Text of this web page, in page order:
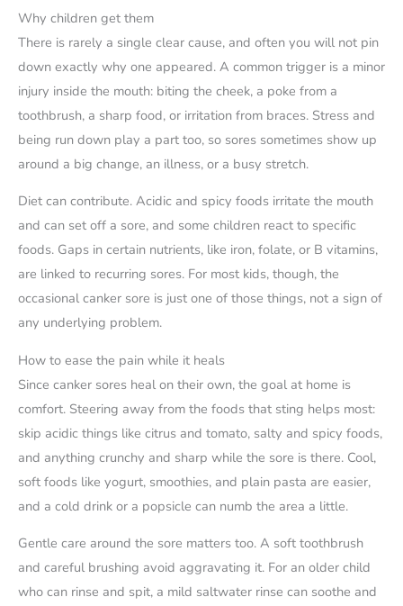
Why children get them
There is rarely a single clear cause, and often you will not pin
down exactly why one appeared. A common trigger is a minor
injury inside the mouth: biting the cheek, a poke from a
toothbrush, a sharp food, or irritation from braces. Stress and
being run down play a part too, so sores sometimes show up
around a big change, an illness, or a busy stretch.
Diet can contribute. Acidic and spicy foods irritate the mouth
and can set off a sore, and some children react to specific
foods. Gaps in certain nutrients, like iron, folate, or B vitamins,
are linked to recurring sores. For most kids, though, the
occasional canker sore is just one of those things, not a sign of
any underlying problem.
How to ease the pain while it heals
Since canker sores heal on their own, the goal at home is
comfort. Steering away from the foods that sting helps most:
skip acidic things like citrus and tomato, salty and spicy foods,
and anything crunchy and sharp while the sore is there. Cool,
soft foods like yogurt, smoothies, and plain pasta are easier,
and a cold drink or a popsicle can numb the area a little.
Gentle care around the sore matters too. A soft toothbrush
and careful brushing avoid aggravating it. For an older child
who can rinse and spit, a mild saltwater rinse can soothe and